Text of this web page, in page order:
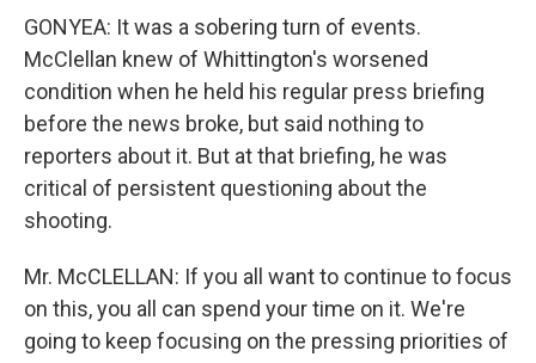
GONYEA: It was a sobering turn of events.
McClellan knew of Whittington's worsened
condition when he held his regular press briefing
before the news broke, but said nothing to
reporters about it. But at that briefing, he was
critical of persistent questioning about the
shooting.
Mr. McCLELLAN: If you all want to continue to focus
on this, you all can spend your time on it. We're
going to keep focusing on the pressing priorities of